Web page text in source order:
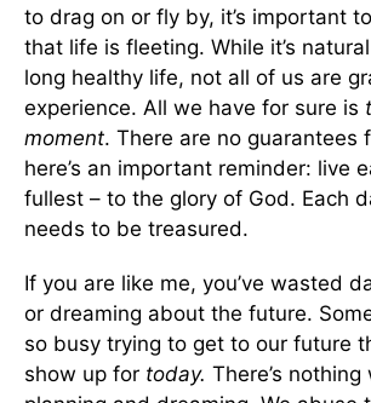
to drag on or fly by, it’s important
that life is fleeting. While it’s
long healthy life, not all of us are
experience. All we have for sure is
moment. There are no guarantees
here’s an important reminder: live
fullest – to the glory of God. Each
needs to be treasured.
If you are like me, you’ve wasted
or dreaming about the future.
so busy trying to get to our future
show up for today. There’s